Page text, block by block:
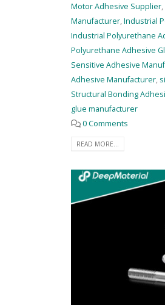
Motor Adhesive Supplier,
Manufacturer,Industrial
Industrial Polyurethane
Polyurethane Adhesive
Sensitive Adhesive
Adhesive Manufacturer,
Structural Bonding
glue manufacturer
0 Comments
READ MORE...